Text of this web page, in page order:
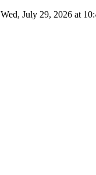
Wed, July 29, 2026 at